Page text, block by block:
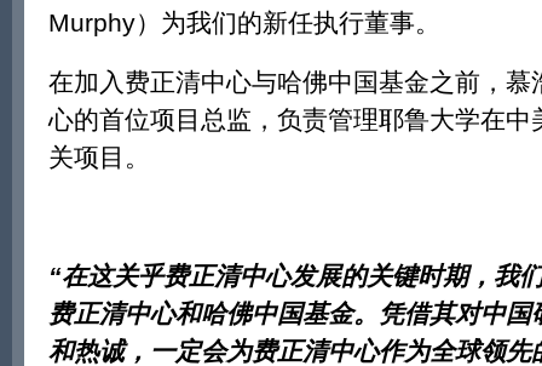
Murphy）为我们的新任执行董事。
在加入费正清中心与哈佛中国基金之前，慕
心的首位项目总监，负责管理耶鲁大学在中
关项目。
“在这关乎费正清中心发展的关键时期，我
费正清中心和哈佛中国基金。凭借其对中国
和热诚，一定会为费正清中心作为全球领先